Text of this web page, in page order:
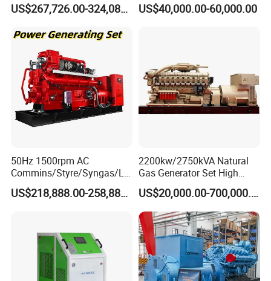
types of fuel gases.
Generator Set
US$267,726.00-324,089.00 US$40,000.00-60,000.00
50Hz 1500rpm AC
Commins/Styre/Syngas/LN
G/CNG/LPG Open Type
Electrical 3 Phase Gas
Natural Gas Generator
US$218,888.00-258,888.00
2200kw/2750kVA Natural
Gas Generator Set High
Electrical Efficiency with
Special Design Silence Type
Container Generator Set
US$20,000.00-700,000.00